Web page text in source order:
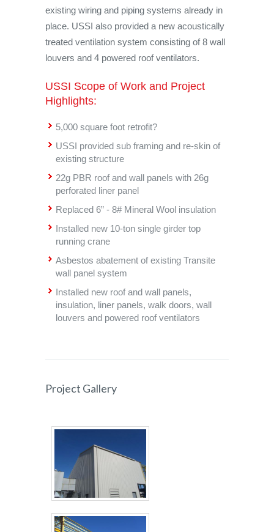
existing wiring and piping systems already in
place. USSI also provided a new acoustically
treated ventilation system consisting of 8 wall
louvers and 4 powered roof ventilators.
USSI Scope of Work and Project
Highlights:
5,000 square foot retrofit?
USSI provided sub framing and re-skin of
existing structure
22g PBR roof and wall panels with 26g
perforated liner panel
Replaced 6” - 8# Mineral Wool insulation
Installed new 10-ton single girder top
running crane
Asbestos abatement of existing Transite
wall panel system
Installed new roof and wall panels,
insulation, liner panels, walk doors, wall
louvers and powered roof ventilators
Project Gallery